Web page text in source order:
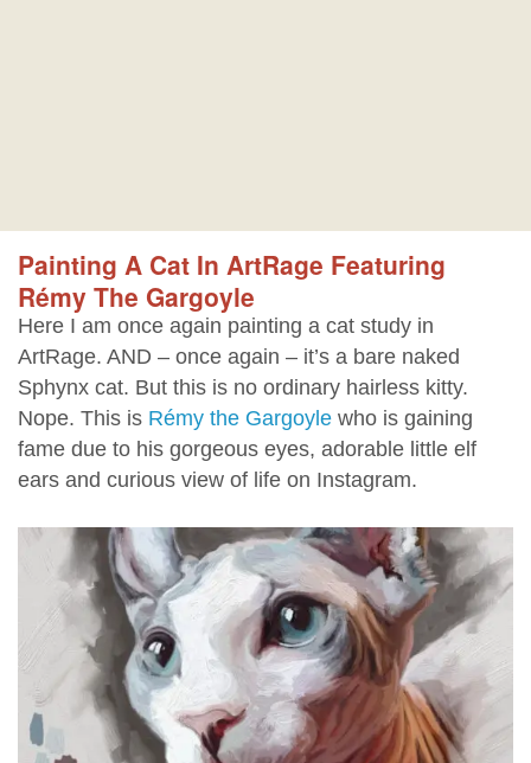
Painting A Cat In ArtRage Featuring
Rémy The Gargoyle
Here I am once again painting a cat study in
ArtRage. AND – once again – it’s a bare naked
Sphynx cat. But this is no ordinary hairless kitty.
Nope. This is Rémy the Gargoyle who is gaining
fame due to his gorgeous eyes, adorable little elf
ears and curious view of life on Instagram.